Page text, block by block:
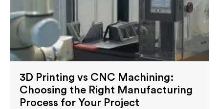
3D Printing vs CNC Machining:
Choosing the Right Manufacturing
Process for Your Project